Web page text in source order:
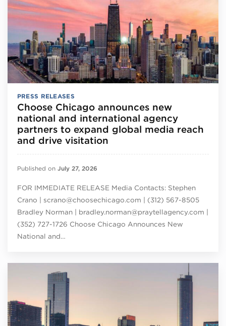
PRESS RELEASES
Choose Chicago announces new
national and international agency
partners to expand global media reach
and drive visitation
Published on July 27, 2026
FOR IMMEDIATE RELEASE Media Contacts: Stephen
Crano | scrano@choosechicago.com | (312) 567-8505
Bradley Norman | bradley.norman@praytellagency.com |
(352) 727-1726 Choose Chicago Announces New
National and…